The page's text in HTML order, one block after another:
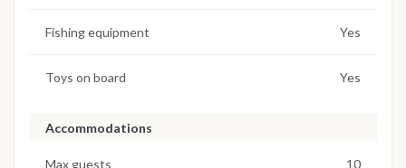
Fishing equipment Yes
Toys on board Yes
Accommodations
Max guests 10